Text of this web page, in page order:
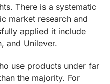
There is a systematic
market research and
applied it include
and Unilever.
use products under far
the majority. For